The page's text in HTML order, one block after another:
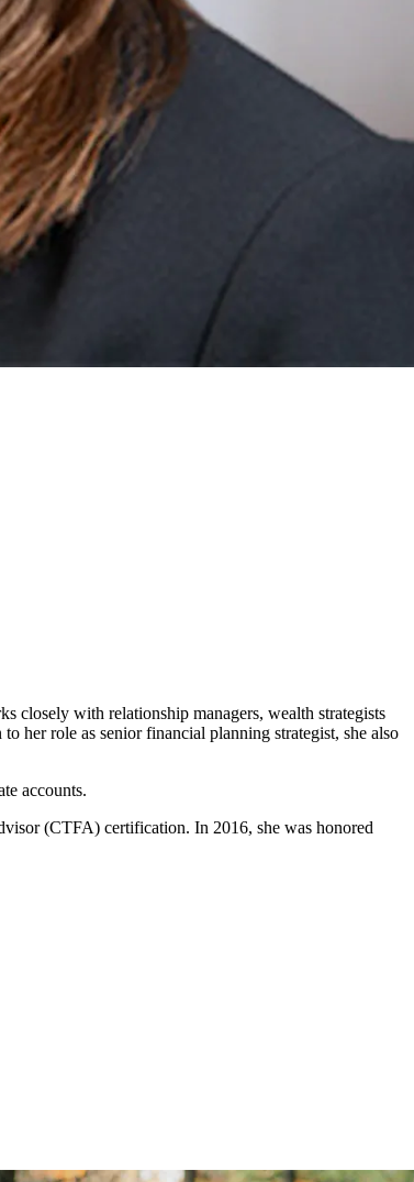
closely with relationship managers, wealth strategists
her role as senior financial planning strategist, she also
accounts.
(CTFA) certification. In 2016, she was honored